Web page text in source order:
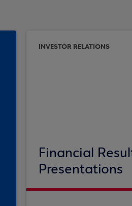
INVESTOR RELATIONS
Financial
Presentations